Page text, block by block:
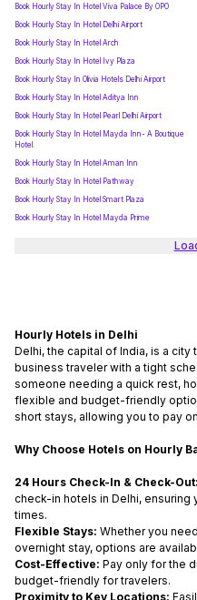
Book Hourly Stay In Hotel Viva Palace By OPO
Book Hourly Stay In Hotel Delhi Airport
Book Hourly Stay In Hotel Arch
Book Hourly Stay In Hotel Ivy Plaza
Book Hourly Stay In Olivia Hotels Delhi Airport
Book Hourly Stay In Hotel Aditya Inn
Book Hourly Stay In Hotel Pearl Delhi Airport
Book Hourly Stay In Hotel Mayda Inn- A Boutique
Hotel.
Book Hourly Stay In Hotel Aman Inn
Book Hourly Stay In Hotel Pathway
Book Hourly Stay In Hotel Smart Plaza
Book Hourly Stay In Hotel Mayda Prime
Hourly Hotels in Delhi
Delhi, the capital of India, is a
business traveler with a tight
someone needing a quick rest,
flexible and budget-friendly
short stays, allowing you to pay
Why Choose Hotels on Hourly
24 Hours Check-In & Check-Out:
check-in hotels in Delhi, ensuring
times.
Flexible Stays: Whether you
overnight stay, options are
Cost-Effective: Pay only for the
budget-friendly for travelers.
Proximity to Key Locations: